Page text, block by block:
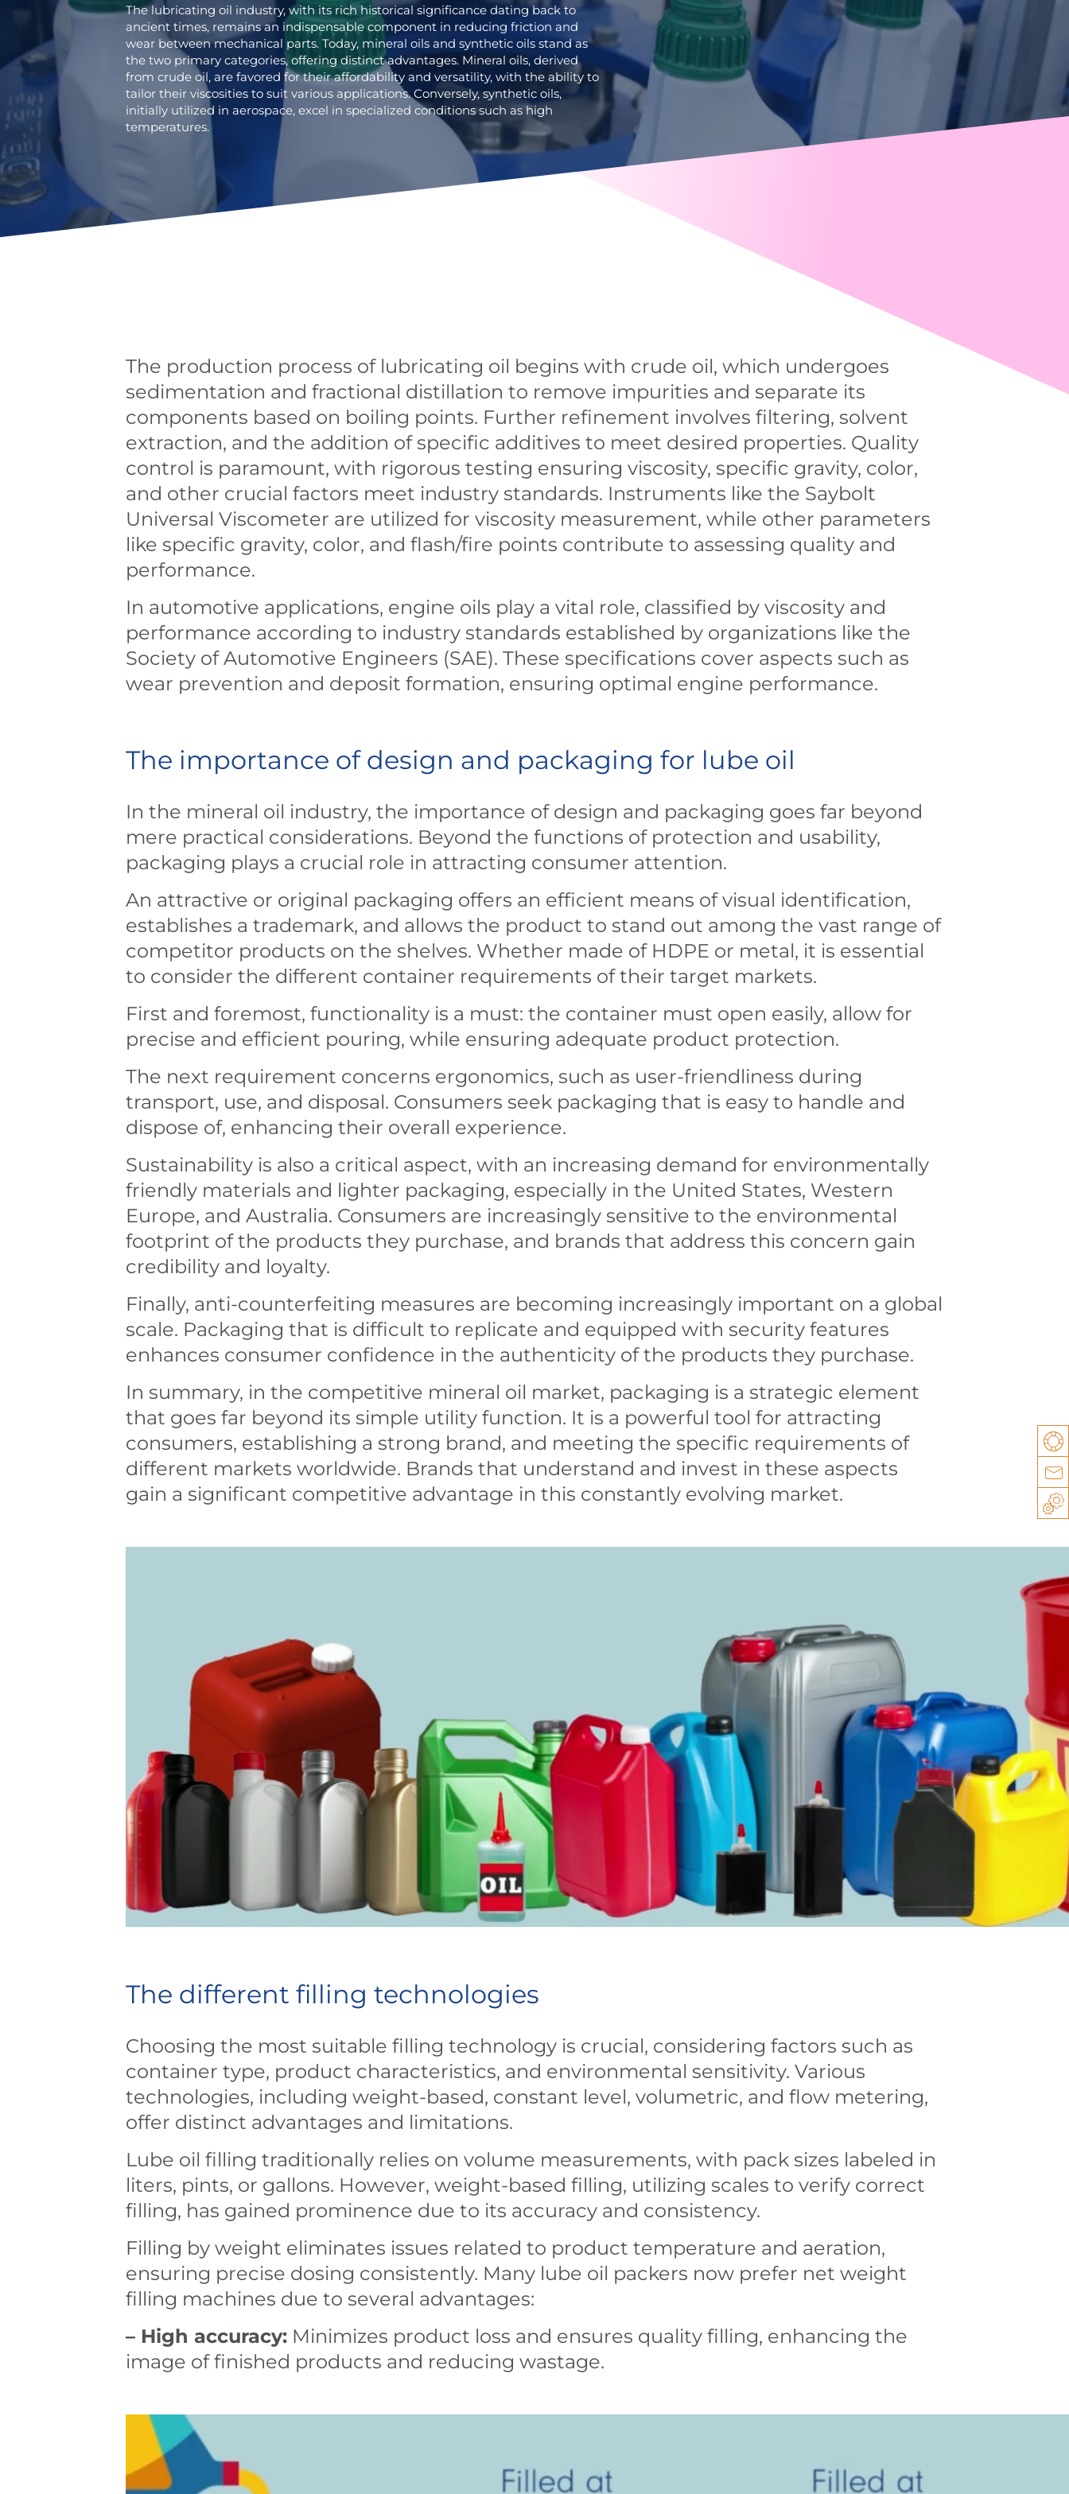
The lubricating oil industry, with its rich historical significance dating back to
ancient times, remains an indispensable component in reducing friction and
wear between mechanical parts. Today, mineral oils and synthetic oils stand as
the two primary categories, offering distinct advantages. Mineral oils, derived
from crude oil, are favored for their affordability and versatility, with the ability to
tailor their viscosities to suit various applications. Conversely, synthetic oils,
initially utilized in aerospace, excel in specialized conditions such as high
temperatures.
The production process of lubricating oil begins with crude oil, which undergoes
sedimentation and fractional distillation to remove impurities and separate its
components based on boiling points. Further refinement involves filtering, solvent
extraction, and the addition of specific additives to meet desired properties. Quality
control is paramount, with rigorous testing ensuring viscosity, specific gravity, color,
and other crucial factors meet industry standards. Instruments like the Saybolt
Universal Viscometer are utilized for viscosity measurement, while other parameters
like specific gravity, color, and flash/fire points contribute to assessing quality and
performance.
In automotive applications, engine oils play a vital role, classified by viscosity and
performance according to industry standards established by organizations like the
Society of Automotive Engineers (SAE). These specifications cover aspects such as
wear prevention and deposit formation, ensuring optimal engine performance.
The importance of design and packaging for lube oil
In the mineral oil industry, the importance of design and packaging goes far beyond
mere practical considerations. Beyond the functions of protection and usability,
packaging plays a crucial role in attracting consumer attention.
An attractive or original packaging offers an efficient means of visual identification,
establishes a trademark, and allows the product to stand out among the vast range of
competitor products on the shelves. Whether made of HDPE or metal, it is essential
to consider the different container requirements of their target markets.
First and foremost, functionality is a must: the container must open easily, allow for
precise and efficient pouring, while ensuring adequate product protection.
The next requirement concerns ergonomics, such as user-friendliness during
transport, use, and disposal. Consumers seek packaging that is easy to handle and
dispose of, enhancing their overall experience.
Sustainability is also a critical aspect, with an increasing demand for environmentally
friendly materials and lighter packaging, especially in the United States, Western
Europe, and Australia. Consumers are increasingly sensitive to the environmental
footprint of the products they purchase, and brands that address this concern gain
credibility and loyalty.
Finally, anti-counterfeiting measures are becoming increasingly important on a global
scale. Packaging that is difficult to replicate and equipped with security features
enhances consumer confidence in the authenticity of the products they purchase.
In summary, in the competitive mineral oil market, packaging is a strategic element
that goes far beyond its simple utility function. It is a powerful tool for attracting
consumers, establishing a strong brand, and meeting the specific requirements of
different markets worldwide. Brands that understand and invest in these aspects
gain a significant competitive advantage in this constantly evolving market.
The different filling technologies
Choosing the most suitable filling technology is crucial, considering factors such as
container type, product characteristics, and environmental sensitivity. Various
technologies, including weight-based, constant level, volumetric, and flow metering,
offer distinct advantages and limitations.
Lube oil filling traditionally relies on volume measurements, with pack sizes labeled in
liters, pints, or gallons. However, weight-based filling, utilizing scales to verify correct
filling, has gained prominence due to its accuracy and consistency.
Filling by weight eliminates issues related to product temperature and aeration,
ensuring precise dosing consistently. Many lube oil packers now prefer net weight
filling machines due to several advantages:
– High accuracy:Minimizes product loss and ensures quality filling, enhancing the
image of finished products and reducing wastage.